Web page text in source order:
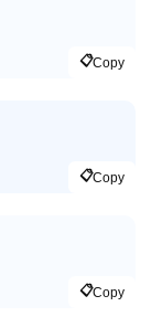
📋Copy
📋Copy
📋Copy